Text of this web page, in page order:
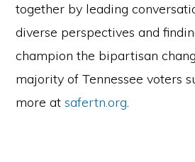
together by leading
diverse perspectives and
champion the bipartisan
majority of Tennessee voters
more atsafertn.org.